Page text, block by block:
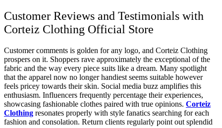
Customer Reviews and Testimonials with
Corteiz Clothing Official Store
Customer comments is golden for any logo, and Corteiz Clothing
prospers on it. Shoppers rave approximately the exceptional of the
fabric and the way every piece suits like a dream. Many spotlight
that the apparel now no longer handiest seems suitable however
feels pricey towards their skin. Social media buzz amplifies this
enthusiasm. Influencers frequently percentage their experiences,
showcasing fashionable clothes paired with true opinions. Corteiz
Clothing resonates properly with style fanatics searching for each
fashion and consolation. Return clients regularly point out splendid